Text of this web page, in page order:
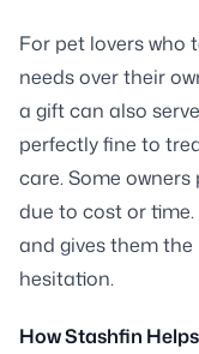
For pet lovers who
needs over their
a gift can also
perfectly fine to
care. Some
due to cost or
and gives them
hesitation.
How Stashfin